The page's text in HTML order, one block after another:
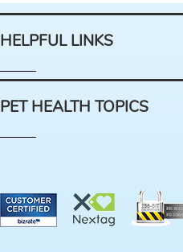
HELPFUL LINKS
PET HEALTH TOPICS